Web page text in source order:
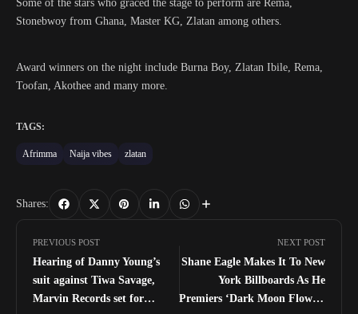
Some of the stars who graced the stage to perform are Rema,
Stonebwoy from Ghana, Master KG, Zlatan among others.
Award winners on the night include Burna Boy, Zlatan Ibile, Rema,
Toofan, Akothee and many more.
TAGS:
Afrimma Naija vibes zlatan
Shares:
PREVIOUS POST
Hearing of Danny Young’s
suit against Tiwa Savage,
Marvin Records set for
NEXT POST
Shane Eagle Makes It To New
York Billboards As He
Premiers ‘Dark Moon Flower’